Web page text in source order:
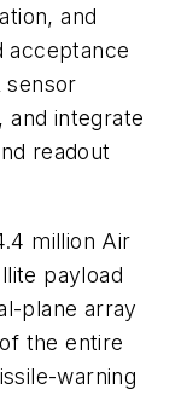
and
acceptance
sensor
and integrate
readout
million Air
payload
plane array
the entire
warning